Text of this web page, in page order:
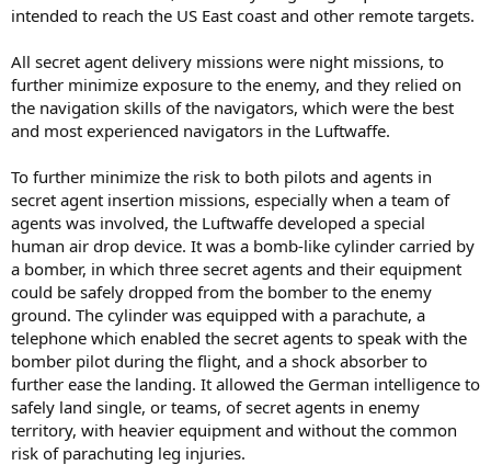
intended to reach the US East coast and other remote targets.
All secret agent delivery missions were night missions, to
further minimize exposure to the enemy, and they relied on
the navigation skills of the navigators, which were the best
and most experienced navigators in the Luftwaffe.
To further minimize the risk to both pilots and agents in
secret agent insertion missions, especially when a team of
agents was involved, the Luftwaffe developed a special
human air drop device. It was a bomb-like cylinder carried by
a bomber, in which three secret agents and their equipment
could be safely dropped from the bomber to the enemy
ground. The cylinder was equipped with a parachute, a
telephone which enabled the secret agents to speak with the
bomber pilot during the flight, and a shock absorber to
further ease the landing. It allowed the German intelligence to
safely land single, or teams, of secret agents in enemy
territory, with heavier equipment and without the common
risk of parachuting leg injuries.